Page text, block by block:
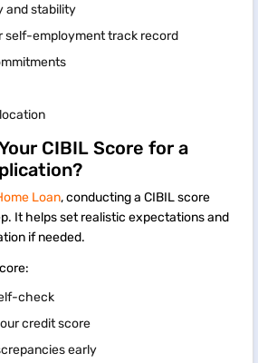
and stability
self-employment track record
CIBIL Score for a
Loan, conducting a CIBIL score
It helps set realistic expectations and
if needed.
check
credit score
early